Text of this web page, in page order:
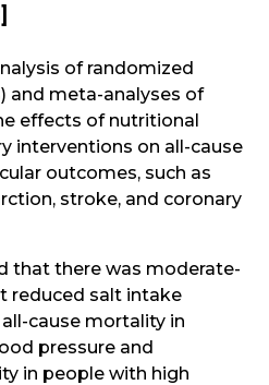
]
of randomized
and meta-analyses of
effects of nutritional
interventions on all-cause
outcomes, such as
stroke, and coronary
that there was moderate-
reduced salt intake
cause mortality in
pressure and
in people with high